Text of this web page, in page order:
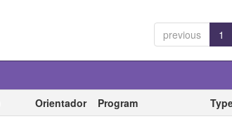
previous 1
Orientador Program